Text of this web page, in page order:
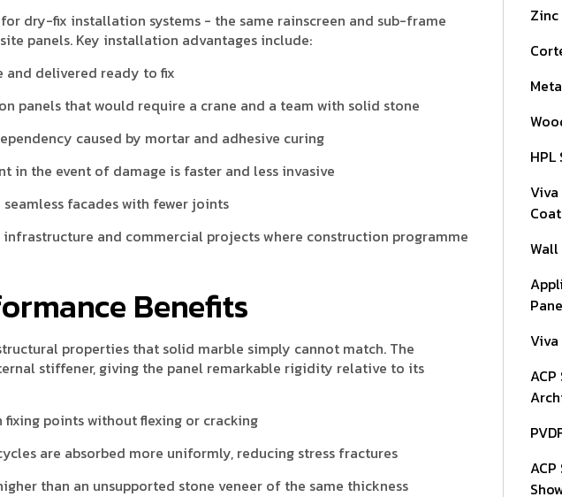
dry-fix installation systems - the same rainscreen and sub-frame
panels. Key installation advantages include:
delivered ready to fix
panels that would require a crane and a team with solid stone
caused by mortar and adhesive curing
in the event of damage is faster and less invasive
facades with fewer joints
and commercial projects where construction programme
Benefits
properties that solid marble simply cannot match. The
stiffener, giving the panel remarkable rigidity relative to its
fixing points without flexing or cracking
are absorbed more uniformly, reducing stress fractures
than an unsupported stone veneer of the same thickness
HPL
Viva
Viva
ACP
ACP